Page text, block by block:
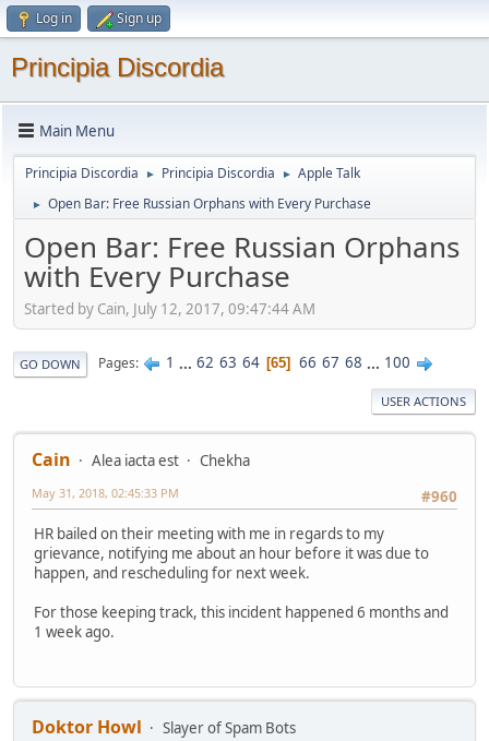
Log in Sign up
Principia Discordia
Main Menu
Principia Discordia ► Principia Discordia ► Apple Talk
► Open Bar: Free Russian Orphans with Every Purchase
Open Bar: Free Russian Orphans
with Every Purchase
Started by Cain, July 12, 2017, 09:47:44 AM
GO DOWN Pages 1 ... 62 63 64 65 66 67 68 ... 100
USER ACTIONS
Cain Alea iacta est
Chekha
#960
May 31, 2018, 02:45:33 PM
HR bailed on their meeting with me in regards to my
grievance, notifying me about an hour before it was due to
happen, and rescheduling for next week.
For those keeping track, this incident happened 6 months and
1 week ago.
Doktor Howl
Slayer of Spam Bots